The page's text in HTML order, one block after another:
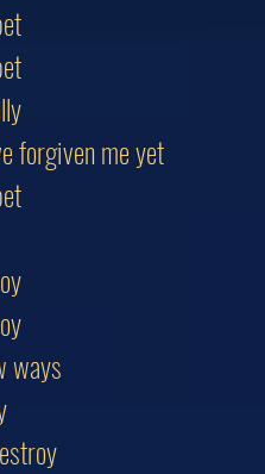
forgiven me yet
ways